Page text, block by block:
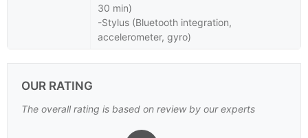
30 min)
-Stylus (Bluetooth integration,
accelerometer, gyro)
OUR RATING
The overall rating is based on review by our experts